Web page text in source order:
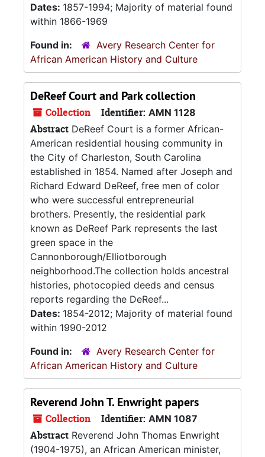
Dates: 1857-1994; Majority of material found
within 1866-1969
Found in:
Avery Research Center for
African American History and Culture
DeReef Court and Park collection
Collection Identifier: AMN 1128
Abstract DeReef Court is a former African-
American residential housing community in
the City of Charleston, South Carolina
established in 1854. Named after Joseph and
Richard Edward DeReef, free men of color
who were successful entrepreneurial
brothers. Presently, the residential park
known as DeReef Park represents the last
green space in the
Cannonborough/Elliotborough
neighborhood.The collection holds ancestral
histories, photocopied deeds and census
reports regarding the DeReef...
Dates: 1854-2012; Majority of material found
within 1990-2012
Found in:
Avery Research Center for
African American History and Culture
Reverend John T. Enwright papers
Collection Identifier: AMN 1087
Abstract Reverend John Thomas Enwright
(1904-1975), an African American minister,